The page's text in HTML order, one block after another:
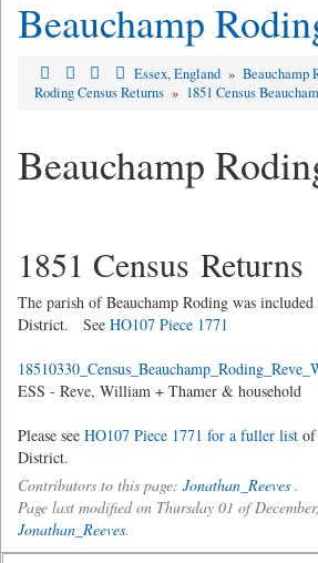
Beauchamp
Essex, England » Beauchamp
Roding Census Returns » 1851 Census
Beauchamp
1851 Census Returns
The parish of Beauchamp Roding was
District. See HO107 Piece 1771
ESS - Reve, William + Thamer & household
Please see HO107 Piece 1771 for a fuller list of
District.
Contributors to this page: Jonathan_Reeves .
Page last modified on Thursday 01 of
Jonathan_Reeves.